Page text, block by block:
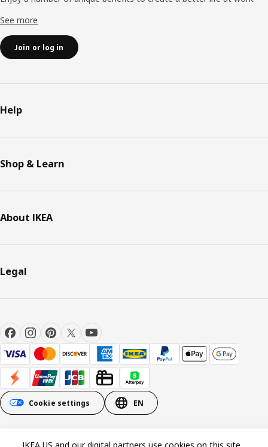
See more
Join or log in
Help
Shop & Learn
About IKEA
Legal
Cookie settings EN